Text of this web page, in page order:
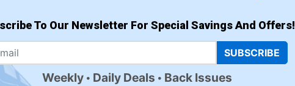
To Our Newsletter For Special Savings And Offers!
SUBSCRIBE
Weekly Daily Deals Back Issues